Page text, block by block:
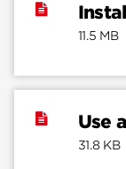
11.5 MB
Use
31.8 KB